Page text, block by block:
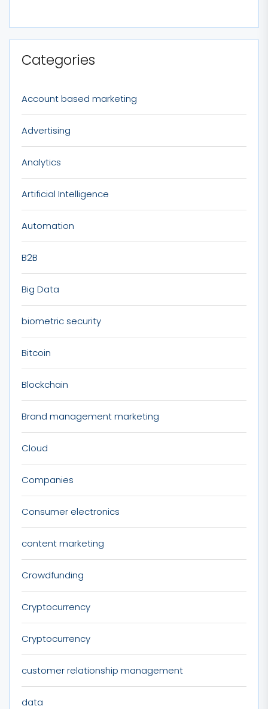
Categories
Account based marketing
Advertising
Analytics
Artificial Intelligence
Automation
B2B
Big Data
biometric security
Bitcoin
Blockchain
Brand management marketing
Cloud
Companies
Consumer electronics
content marketing
Crowdfunding
Cryptocurrency
Cryptocurrency
customer relationship management
data